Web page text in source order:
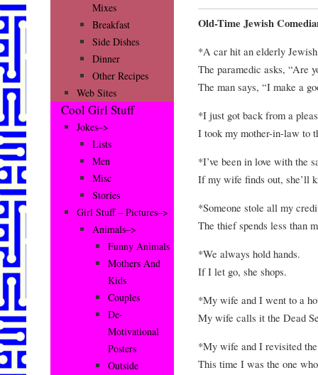
Old-Time Jewish
*A car hit an elderly
The paramedic asks, “Are
The man says, “I make a
*I just got back from a
I took my mother-in-law to
*I’ve been in love with the
If my wife finds out, she’ll
*Someone stole all my
The thief spends less than
*We always hold hands.
If I let go, she shops.
*My wife and I went to a
My wife calls it the Dead
*My wife and I revisited
This time I was the one
Mixes
Breakfast
Side Dishes
Dinner
Other Recipes
Web Sites
Cool Girl Stuff
Jokes–>
Lists
Men
Misc
Stories
Girl Stuff – Pictures–>
Animals–>
Funny Animals
Mothers And
Kids
Couples
De-
Motivational
Posters
Outside